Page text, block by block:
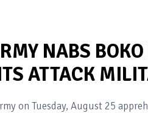
NABS
ATTACK
on Tuesday, August 25